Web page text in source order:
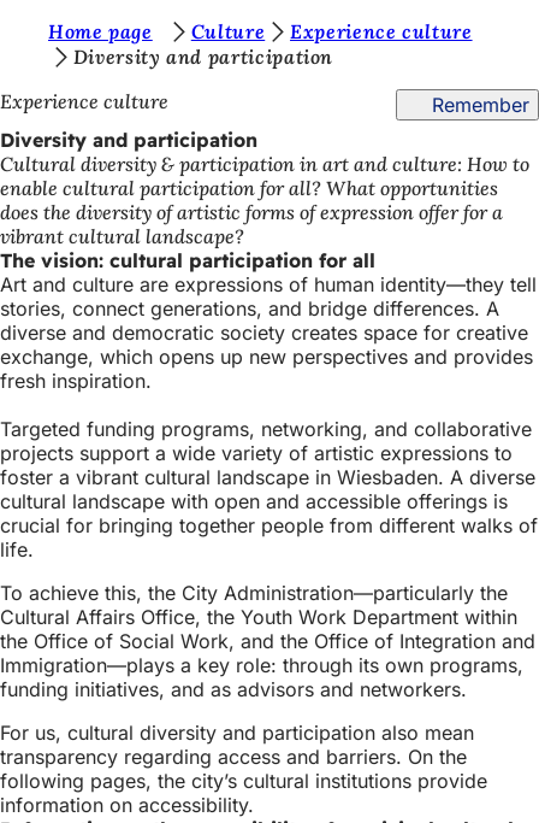
Jump to content
u
a
r
e
h
e
r
e
Home page Culture
Experience culture
Diversity and participation
Experience culture
Remember
Diversity and participation
Cultural diversity & participation in art and culture: How to
enable cultural participation for all? What opportunities
does the diversity of artistic forms of expression offer for a
vibrant cultural landscape?
The vision: cultural participation for all
Art and culture are expressions of human identity—they tell
stories, connect generations, and bridge differences. A
diverse and democratic society creates space for creative
exchange, which opens up new perspectives and provides
fresh inspiration.
Targeted funding programs, networking, and collaborative
projects support a wide variety of artistic expressions to
foster a vibrant cultural landscape in Wiesbaden. A diverse
cultural landscape with open and accessible offerings is
crucial for bringing together people from different walks of
life.
To achieve this, the City Administration—particularly the
Cultural Affairs Office, the Youth Work Department within
the Office of Social Work, and the Office of Integration and
Immigration—plays a key role: through its own programs,
funding initiatives, and as advisors and networkers.
For us, cultural diversity and participation also mean
transparency regarding access and barriers. On the
following pages, the city’s cultural institutions provide
information on accessibility.